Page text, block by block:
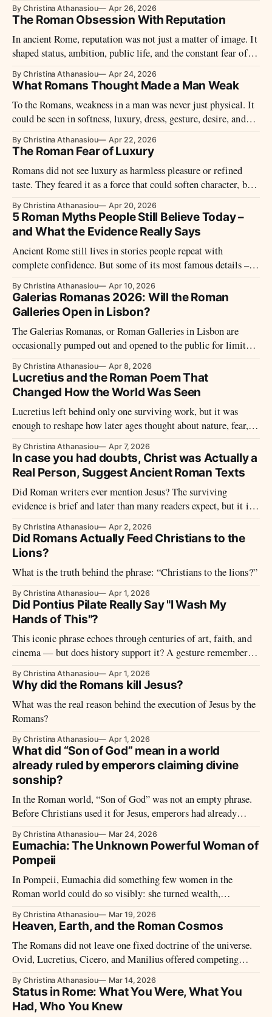
By Christina Athanasiou Apr 26, 2026
The Roman Obsession With Reputation
In ancient Rome, reputation was not just a matter of image. It
shaped status, ambition, public life, and the constant fear of
By Christina Athanasiou Apr 24, 2026
What Romans Thought Made a Man Weak
To the Romans, weakness in a man was never just physical. It
could be seen in softness, luxury, dress, gesture, desire, and
By Christina Athanasiou Apr 22, 2026
The Roman Fear of Luxury
Romans did not see luxury as harmless pleasure or refined
taste. They feared it as a force that could soften character, blur
seeds of decline.
By Christina Athanasiou Apr 20, 2026
5 Roman Myths People Still Believe Today –
and What the Evidence Really Says
Ancient Rome still lives in stories people repeat with
complete confidence. But some of its most famous details –
certain, and far more revealing, than the myths that replaced
them.
By Christina Athanasiou Apr 10, 2026
Galerias Romanas 2026: Will the Roman
Galleries Open in Lisbon?
The Galerias Romanas, or Roman Galleries in Lisbon are
occasionally pumped out and opened to the public for limited
By Christina Athanasiou Apr 8, 2026
Lucretius and the Roman Poem That
Changed How the World Was Seen
Lucretius left behind only one surviving work, but it was
enough to reshape how later ages thought about nature, fear,
challenged superstition, questioned power, and gave Rome one
of its boldest philosophical voices.
By Christina Athanasiou Apr 7, 2026
In case you had doubts, Christ was Actually a
Real Person, Suggest Ancient Roman Texts
Did Roman writers ever mention Jesus? The surviving
evidence is brief and later than many readers expect, but it is
show why historians do not treat Jesus as a fictional invention.
By Christina Athanasiou Apr 2, 2026
Did Romans Actually Feed Christians to the
Lions?
What is the truth behind the phrase: “Christians to the lions?”
By Christina Athanasiou Apr 1, 2026
Did Pontius Pilate Really Say "I Wash My
Hands of This"?
This iconic phrase echoes through centuries of art, faith, and
cinema — but does history support it? A gesture remembered
By Christina Athanasiou Apr 1, 2026
Why did the Romans kill Jesus?
What was the real reason behind the execution of Jesus by the
Romans?
By Christina Athanasiou Apr 1, 2026
What did “Son of God” mean in a world
already ruled by emperors claiming divine
sonship?
In the Roman world, “Son of God” was not an empty phrase.
Before Christians used it for Jesus, emperors had already
ideology, and imperial succession. That background changes
how the title was first heard.
By Christina Athanasiou Mar 24, 2026
Eumachia: The Unknown Powerful Woman of
Pompeii
In Pompeii, Eumachia did something few women in the
Roman world could do so visibly: she turned wealth,
the Forum and the honors paid to her by the fullers reveal a
woman who stood at the center of civic life, not at its edges.
By Christina Athanasiou Mar 19, 2026
Heaven, Earth, and the Roman Cosmos
The Romans did not leave one fixed doctrine of the universe.
Ovid, Lucretius, Cicero, and Manilius offered competing
—showing that Roman cosmology was a field of argument,
not a single creed.
By Christina Athanasiou Mar 14, 2026
Status in Rome: What You Were, What You
Had, Who You Knew